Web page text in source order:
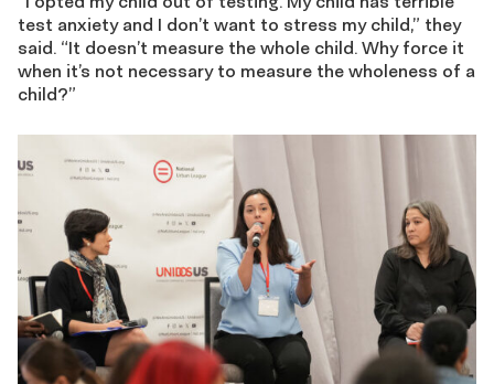
test anxiety and I don’t want to stress my child,” they
said. “It doesn’t measure the whole child. Why force it
when it’s not necessary to measure the wholeness of a
child?”